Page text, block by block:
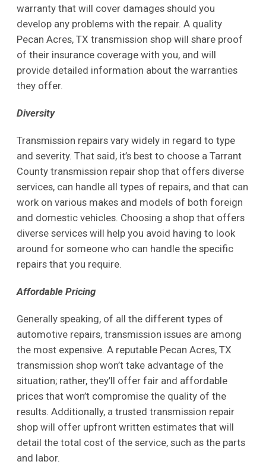
warranty that will cover damages should you
develop any problems with the repair. A quality
Pecan Acres, TX transmission shop will share proof
of their insurance coverage with you, and will
provide detailed information about the warranties
they offer.
Diversity
Transmission repairs vary widely in regard to type
and severity. That said, it’s best to choose a Tarrant
County transmission repair shop that offers diverse
services, can handle all types of repairs, and that can
work on various makes and models of both foreign
and domestic vehicles. Choosing a shop that offers
diverse services will help you avoid having to look
around for someone who can handle the specific
repairs that you require.
Affordable Pricing
Generally speaking, of all the different types of
automotive repairs, transmission issues are among
the most expensive. A reputable Pecan Acres, TX
transmission shop won’t take advantage of the
situation; rather, they’ll offer fair and affordable
prices that won’t compromise the quality of the
results. Additionally, a trusted transmission repair
shop will offer upfront written estimates that will
detail the total cost of the service, such as the parts
and labor.